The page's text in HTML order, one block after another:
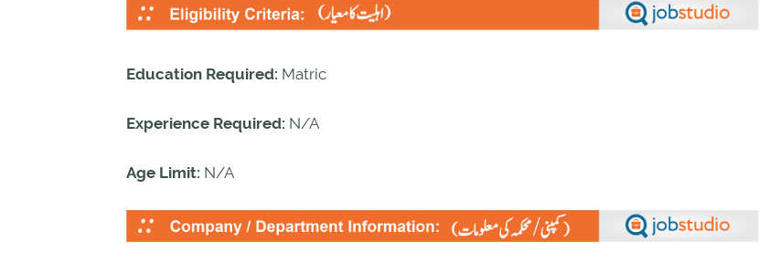
Education Required: Matric
Experience Required: N/A
Age Limit: N/A